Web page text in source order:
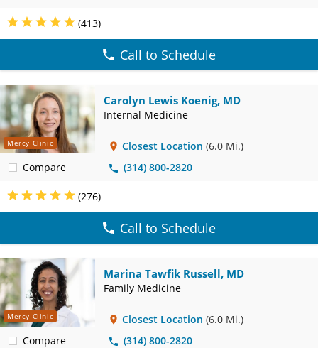
(413)
Call to Schedule
Mercy Clinic
Compare
Carolyn Lewis Koenig, MD
Internal Medicine
Closest Location (6.0 Mi.)
(314) 800-2820
(276)
Call to Schedule
Mercy Clinic
Compare
Marina Tawfik Russell, MD
Family Medicine
Closest Location (6.0 Mi.)
(314) 800-2820